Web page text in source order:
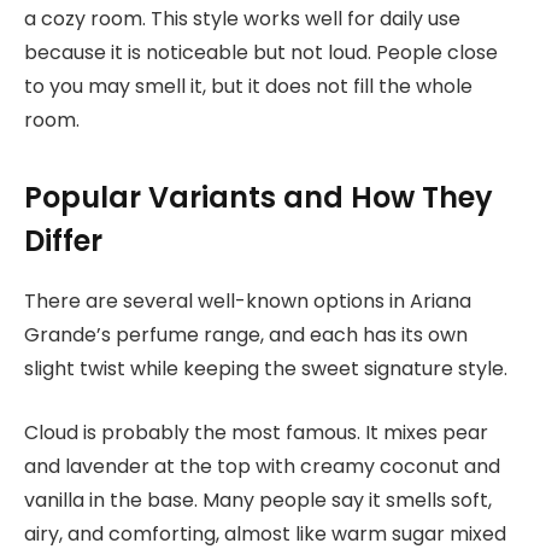
a cozy room. This style works well for daily use
because it is noticeable but not loud. People close
to you may smell it, but it does not fill the whole
room.
Popular Variants and How They
Differ
There are several well-known options inAriana
Grande’s perfume range, and each has its own
slight twist while keeping the sweet signature style.
Cloud is probably the most famous. It mixes pear
and lavender at the top with creamy coconut and
vanilla in the base. Many people say it smells soft,
airy, and comforting, almost like warm sugar mixed